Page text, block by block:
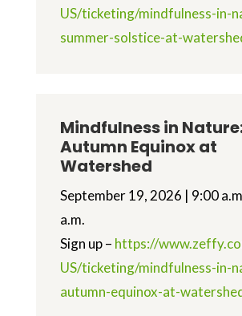
US/ticketing/mindfulness-in-
summer-solstice-at-
Mindfulness in
Autumn Equinox at
Watershed
September 19, 2026 | 9:00
a.m.
Sign up – https://
US/ticketing/mindfulness-in-
autumn-equinox-at-